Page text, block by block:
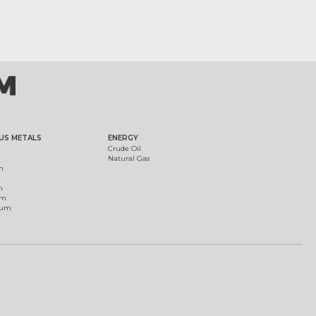
METALS
ENERGY
Crude Oil
Natural Gas